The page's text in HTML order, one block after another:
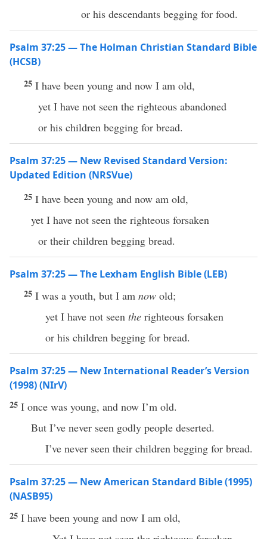
or his descendants begging for food.
Psalm 37:25 — The Holman Christian Standard Bible
(HCSB)
25 I have been young and now I am old,
yet I have not seen the righteous abandoned
or his children begging for bread.
Psalm 37:25 — New Revised Standard Version:
Updated Edition (NRSVue)
25 I have been young and now am old,
yet I have not seen the righteous forsaken
or their children begging bread.
Psalm 37:25 — The Lexham English Bible (LEB)
25 I was a youth, but I am now old;
yet I have not seen the righteous forsaken
or his children begging for bread.
Psalm 37:25 — New International Reader’s Version
(1998) (NIrV)
25 I once was young, and now I’m old.
But I’ve never seen godly people deserted.
I’ve never seen their children begging for bread.
Psalm 37:25 — New American Standard Bible (1995)
(NASB95)
25 I have been young and now I am old,